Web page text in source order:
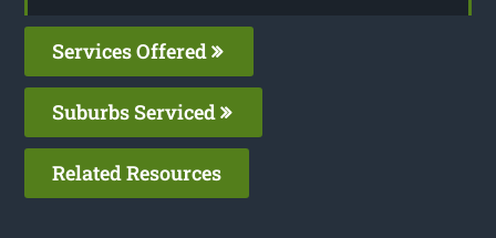
Services Offered
Suburbs Serviced
Related Resources